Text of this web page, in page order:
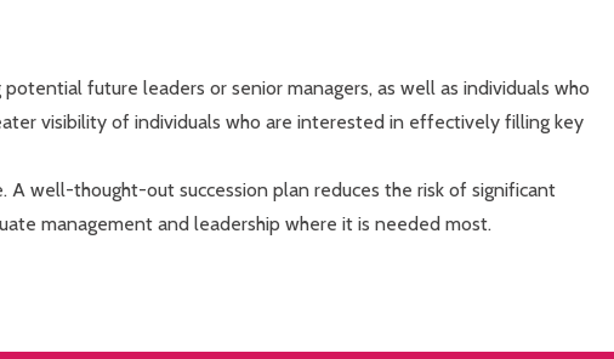
future leaders or senior managers, as well as individuals who
visibility of individuals who are interested in effectively filling key
A well-thought-out succession plan reduces the risk of significant
management and leadership where it is needed most.